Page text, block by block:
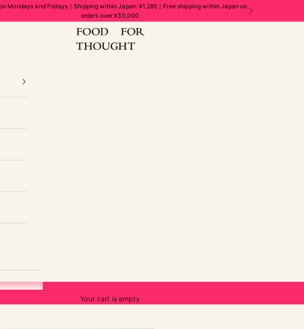
Mondays and Fridays｜Shipping within Japan: ¥1,285｜Free shipping within Japan on
orders over ¥30,000
Next
FOOD FOR THOUGHT | フードフォーソート
Your cart is empty